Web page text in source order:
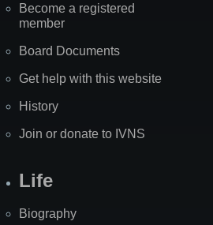
Become a registered
member
Board Documents
Get help with this website
History
Join or donate to IVNS
Life
Biography